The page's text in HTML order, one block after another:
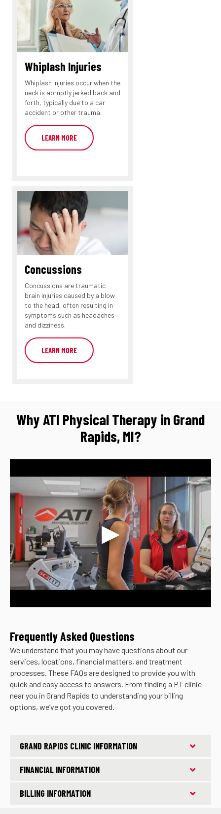
Whiplash Injuries
Whiplash injuries occur when the
neck is abruptly jerked back and
forth, typically due to a car
accident or other trauma.
LEARN MORE
Concussions
Concussions are traumatic
brain injuries caused by a blow
to the head, often resulting in
symptoms such as headaches
and dizziness.
LEARN MORE
Why ATI Physical Therapy in Grand
Rapids, MI?
Frequently Asked Questions
We understand that you may have questions about our
services, locations, financial matters, and treatment
processes. These FAQs are designed to provide you with
quick and easy access to answers. From finding a PT clinic
near you in Grand Rapids to understanding your billing
options, we’ve got you covered.
GRAND RAPIDS CLINIC INFORMATION
FINANCIAL INFORMATION
BILLING INFORMATION